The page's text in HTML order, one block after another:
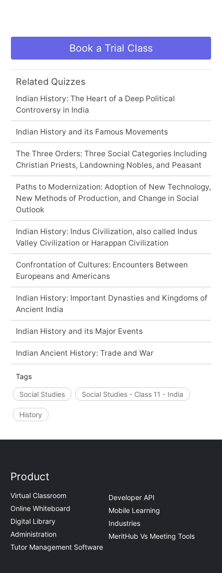
Book a Trial Class
Related Quizzes
Indian History: The Heart of a Deep Political
Controversy in India
Indian History and its Famous Movements
The Three Orders: Three Social Categories Including
Christian Priests, Landowning Nobles, and Peasant
Paths to Modernization: Adoption of New Technology,
New Methods of Production, and Change in Social
Outlook
Indian History: Indus Civilization, also called Indus
Valley Civilization or Harappan Civilization
Confrontation of Cultures: Encounters Between
Europeans and Americans
Indian History: Important Dynasties and Kingdoms of
Ancient India
Indian History and its Major Events
Indian Ancient History: Trade and War
Tags
Social Studies Social Studies - Class 11 - India
History
Product
Virtual Classroom
Online Whiteboard
Digital Library
Administration
Tutor Management Software
Developer API
Mobile Learning
Industries
MeritHub Vs Meeting Tools